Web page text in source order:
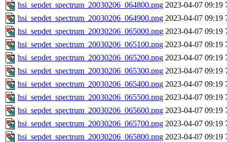
hsi_sepdet_spectrum_20030206_064800.png 2023-04-07 09:19
hsi_sepdet_spectrum_20030206_064900.png 2023-04-07 09:19
hsi_sepdet_spectrum_20030206_065000.png 2023-04-07 09:19
hsi_sepdet_spectrum_20030206_065100.png 2023-04-07 09:19
hsi_sepdet_spectrum_20030206_065200.png 2023-04-07 09:19
hsi_sepdet_spectrum_20030206_065300.png 2023-04-07 09:19
hsi_sepdet_spectrum_20030206_065400.png 2023-04-07 09:19
hsi_sepdet_spectrum_20030206_065500.png 2023-04-07 09:19
hsi_sepdet_spectrum_20030206_065600.png 2023-04-07 09:19
hsi_sepdet_spectrum_20030206_065700.png 2023-04-07 09:19
hsi_sepdet_spectrum_20030206_065800.png 2023-04-07 09:19